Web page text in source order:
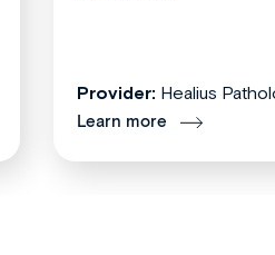
Provider: Healius
Learn more